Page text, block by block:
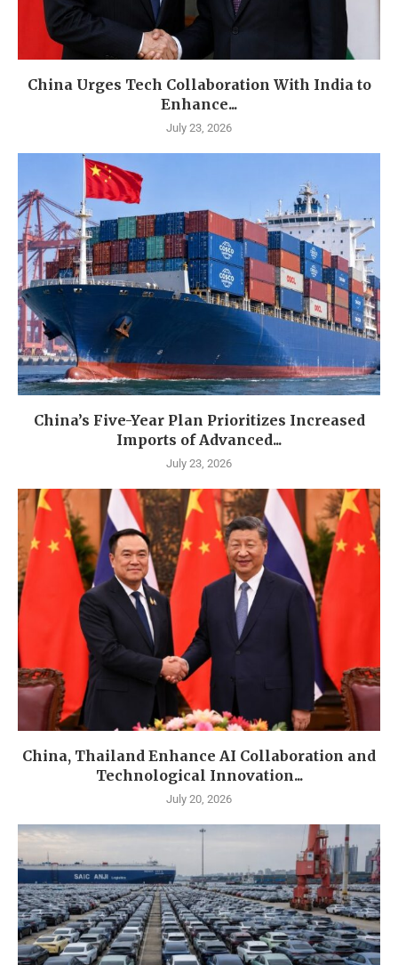
China Urges Tech Collaboration With India to
Enhance...
July 23, 2026
China’s Five-Year Plan Prioritizes Increased
Imports of Advanced...
July 23, 2026
China, Thailand Enhance AI Collaboration and
Technological Innovation...
July 20, 2026